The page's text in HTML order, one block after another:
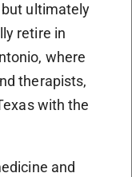
but ultimately
retire in
where
therapists,
with the
and